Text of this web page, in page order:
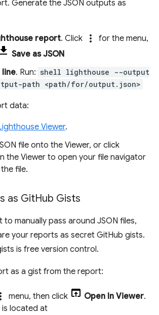
Generate the JSON outputs as
report. Click more_vert
for the menu,
Save as JSON
line. Run: shell lighthouse --output
path <path/for/output.json>
data:
Viewer.
file onto the Viewer, or click
the Viewer to open your file navigator
file.
as GitHub Gists
manually pass around JSON files,
your reports as secret GitHub gists.
is free version control.
as a gist from the report:
more_vert menu, then click Open In Viewer.
located at